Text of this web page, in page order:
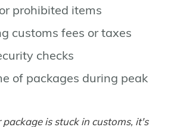
prohibited items
customs fees or taxes
checks
of packages during peak
is stuck in customs, it's